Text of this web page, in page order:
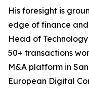
His foresight is
edge of finance
Head of
50+ transactions
M&A platform in
European Digital